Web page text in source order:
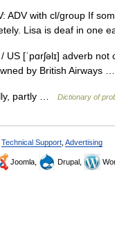
ADV with cl/group If
Lisa is deaf in one
/ US [ˈpɑrʃəlɪ] adverb
by British Airways
partly … Dictionary of
Technical Support Advertising
Joomla, Drupal,